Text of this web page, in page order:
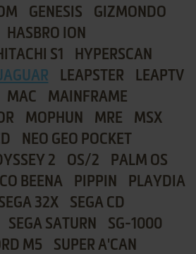
GENESIS
GIZMONDO
HASBRO ION
S1
HYPERSCAN
LEAPSTER
LEAPTV
MAC
MAINFRAME
MOPHUN MRE
MSX
NEO GEO POCKET
2 OS/2
PALM OS
BEENA PIPPIN
PLAYDIA
32X
SEGA CD
SEGA SATURN
SG-1000
M5
SUPER A'CAN